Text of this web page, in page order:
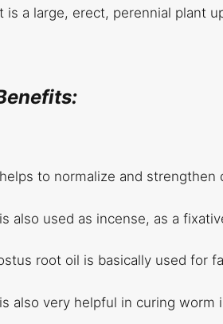
is a large, erect, perennial plant
to normalize and
also used as incense, as a
root oil is basically used for
also very helpful in curing worm